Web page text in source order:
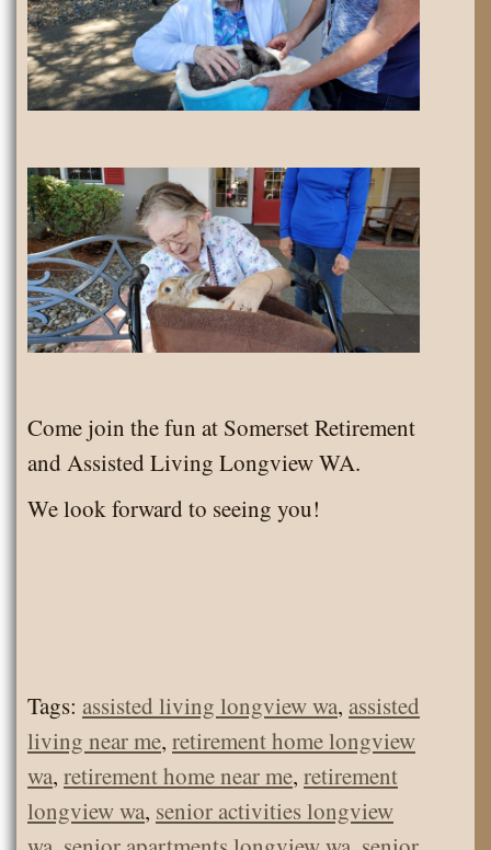
Come join the fun at Somerset Retirement
and Assisted Living Longview WA.
We look forward to seeing you!
Tags: assisted living longview wa, assisted
living near me, retirement home longview
wa, retirement home near me, retirement
longview wa, senior activities longview